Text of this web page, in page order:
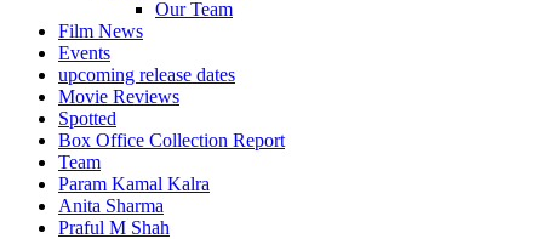
Our Team
Film News
Events
upcoming release dates
Movie Reviews
Spotted
Box Office Collection Report
Team
Param Kamal Kalra
Anita Sharma
Praful M Shah